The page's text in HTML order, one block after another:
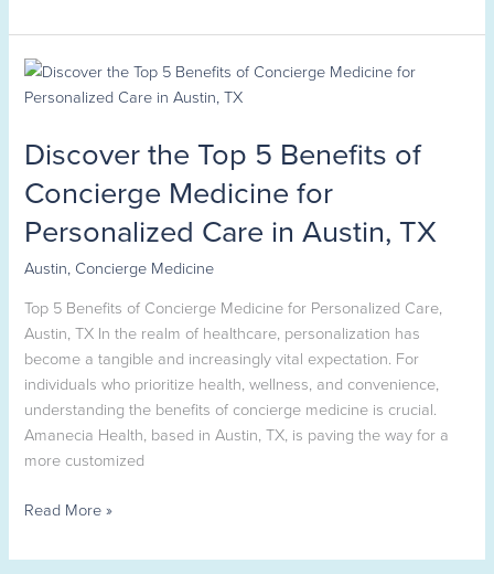
Discover the Top 5 Benefits of
Concierge Medicine for
Personalized Care in Austin, TX
Austin, Concierge Medicine
Top 5 Benefits of Concierge Medicine for Personalized Care,
Austin, TX In the realm of healthcare, personalization has
become a tangible and increasingly vital expectation. For
individuals who prioritize health, wellness, and convenience,
understanding the benefits of concierge medicine is crucial.
Amanecia Health, based in Austin, TX, is paving the way for a
more customized
Discover
the
5
Benefits
of
Concierge
Medicine
for
Personalized
Care
in
Austin,
Read More »